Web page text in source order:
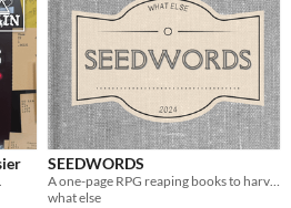
SEEDWORDS
A one-page RPG reaping books to harvest their words and find new stories grow from them. Play solo or Play social.
what else